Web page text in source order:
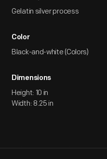
Gelatin silver process
Color
Black-and-white (Colors)
Dimensions
Height: 10 in
Width: 8.25 in